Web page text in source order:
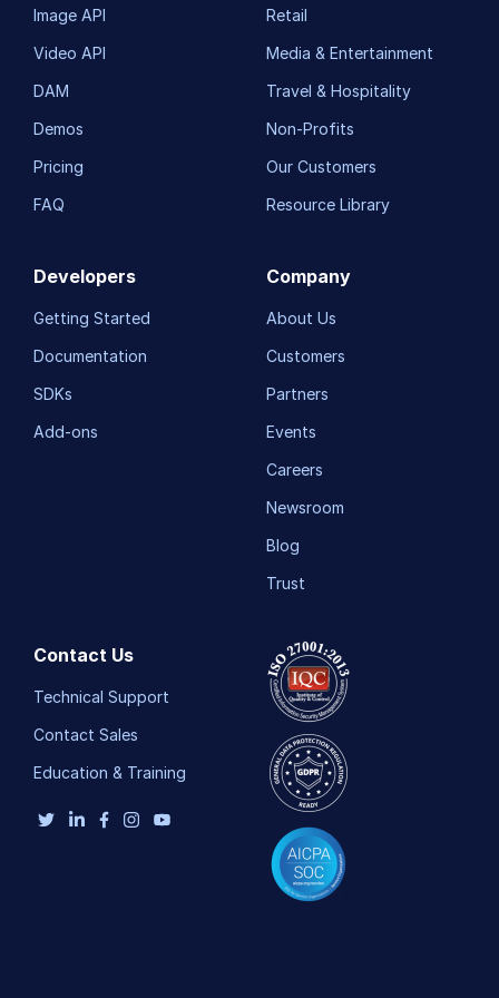
Image API
Video API
DAM
Demos
Pricing
FAQ
Retail
Media & Entertainment
Travel & Hospitality
Non-Profits
Our Customers
Resource Library
Developers
Getting Started
Documentation
SDKs
Add-ons
Company
About Us
Customers
Partners
Events
Careers
Newsroom
Blog
Trust
Contact Us
Technical Support
Contact Sales
Education & Training